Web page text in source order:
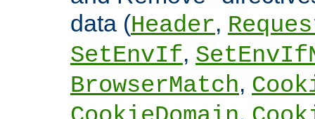
data (Header,
SetEnvIf,
BrowserMatch,
,